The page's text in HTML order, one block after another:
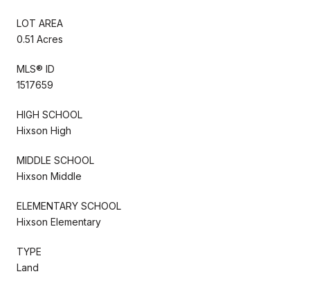
LOT AREA
0.51 Acres
MLS® ID
1517659
HIGH SCHOOL
Hixson High
MIDDLE SCHOOL
Hixson Middle
ELEMENTARY SCHOOL
Hixson Elementary
TYPE
Land